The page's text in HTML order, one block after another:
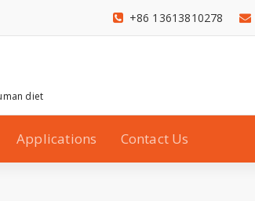
+86 13613810278
diet
Applications Contact Us